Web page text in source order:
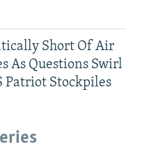
Short Of Air
As Questions Swirl
Patriot Stockpiles